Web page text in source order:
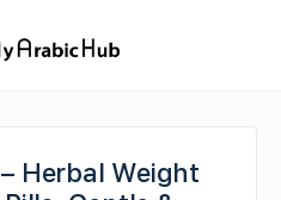
Herbal Weight